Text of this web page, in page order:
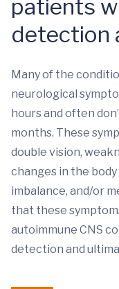
patients
detection
Many of the
neurological
hours and often
months. These
double vision,
changes in the
imbalance, and/or
that these
autoimmune CNS
detection and